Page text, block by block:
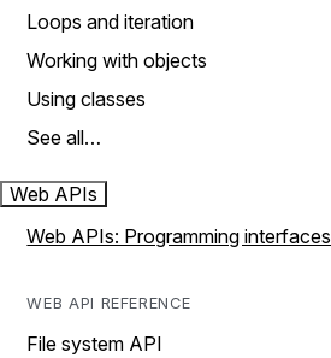
Loops and iteration
Working with objects
Using classes
See all…
Web APIs
Web APIs: Programming interfaces
WEB API REFERENCE
File system API